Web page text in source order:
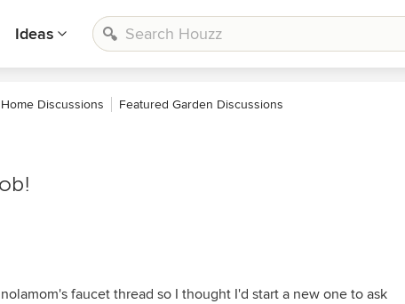
Ideas
Discussions Featured Garden Discussions
faucet thread so I thought I'd start a new one to ask